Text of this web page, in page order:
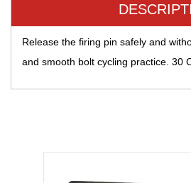
Release the firing pin safely and
and smooth bolt cycling practice. 30